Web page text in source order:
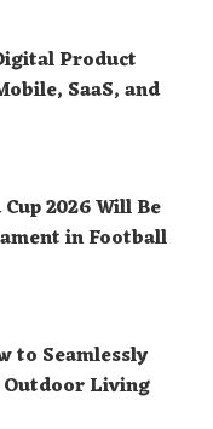
Product
SaaS, and
2026 Will Be
in Football
to Seamlessly
Living